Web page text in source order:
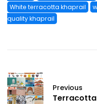
White terracotta khaprail
quality khaprail
Previous
Terracotta